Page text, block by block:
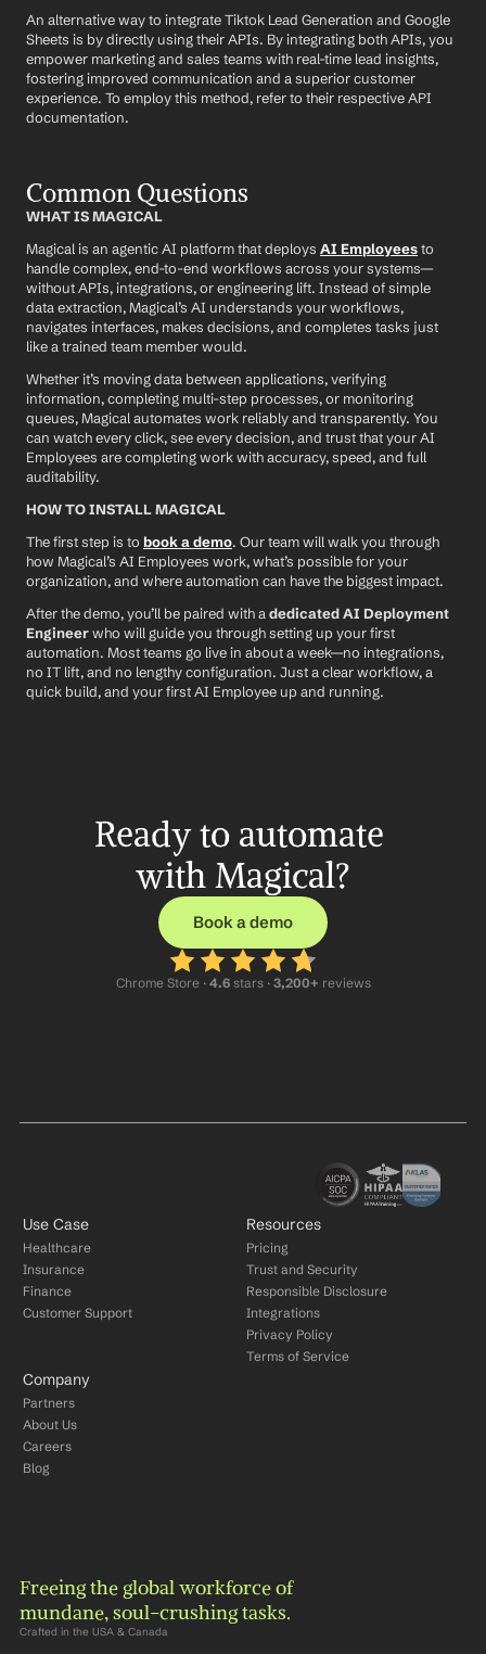
An alternative way to integrate Tiktok Lead Generation and Google
Sheets is by directly using their APIs. By integrating both APIs, you
empower marketing and sales teams with real-time lead insights,
fostering improved communication and a superior customer
experience. To employ this method, refer to their respective API
documentation.
Common Questions
WHAT IS MAGICAL
Magical is an agentic AI platform that deploys AI Employees to
handle complex, end-to-end workflows across your systems—
without APIs, integrations, or engineering lift. Instead of simple
data extraction, Magical’s AI understands your workflows,
navigates interfaces, makes decisions, and completes tasks just
like a trained team member would.
Whether it’s moving data between applications, verifying
information, completing multi-step processes, or monitoring
queues, Magical automates work reliably and transparently. You
can watch every click, see every decision, and trust that your AI
Employees are completing work with accuracy, speed, and full
auditability.
HOW TO INSTALL MAGICAL
The first step is to book a demo. Our team will walk you through
how Magical’s AI Employees work, what’s possible for your
organization, and where automation can have the biggest impact.
After the demo, you’ll be paired with a dedicated AI Deployment
Engineer who will guide you through setting up your first
automation. Most teams go live in about a week—no integrations,
no IT lift, and no lengthy configuration. Just a clear workflow, a
quick build, and your first AI Employee up and running.
Ready to automate
with Magical?
Book a demo
Chrome Store · 4.6 stars · 3,200+ reviews
Use Case
Healthcare
Insurance
Finance
Customer Support
Resources
Pricing
Trust and Security
Responsible Disclosure
Integrations
Privacy Policy
Terms of Service
Company
Partners
About Us
Careers
Blog
Freeing the global workforce of
mundane, soul-crushing tasks.
Crafted in the USA & Canada